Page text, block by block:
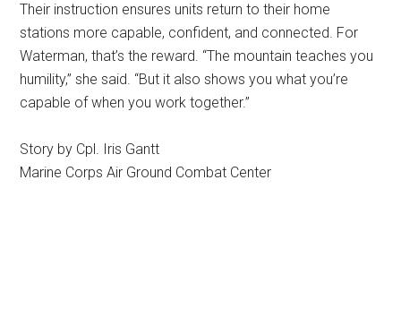
Their instruction ensures units return to their home
stations more capable, confident, and connected. For
Waterman, that’s the reward. “The mountain teaches you
humility,” she said. “But it also shows you what you’re
capable of when you work together.”
Story by Cpl. Iris Gantt
Marine Corps Air Ground Combat Center